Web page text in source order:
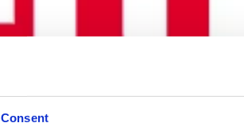
Consent